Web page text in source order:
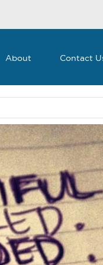
About Contact